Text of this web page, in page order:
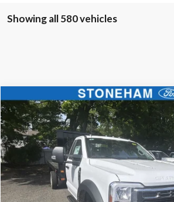
Showing all 580 vehicles
2025Ford F-450 XL 4x4
Price Drop
VIN:1FDUF4HN4SDA04177Stock:25585 Model:F4H
In Stock
$68,594
SALE PRICE
More
Get Today's Price
Compare Vehicle